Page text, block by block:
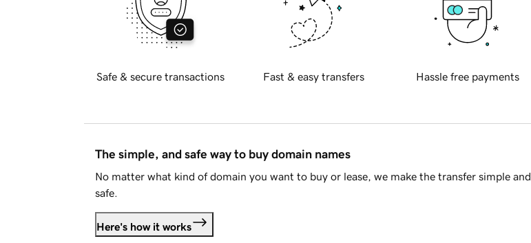
Safe & secure transactions Fast & easy transfers Hassle free payments
The simple, and safe way to buy domain names
No matter what kind of domain you want to buy or lease, we make the transfer simple and
safe.
Here's how it works